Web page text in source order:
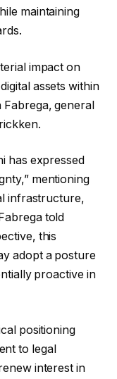
maintaining
impact on
assets within
Fabrega, general
has expressed
mentioning
infrastructure,
told
this
adopt a posture
proactive in
positioning
to legal
interest in